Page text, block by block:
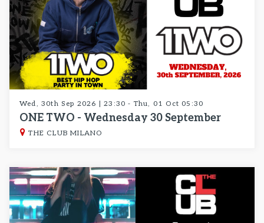
Wed, 30th Sep 2026 | 23:30 - Thu, 01 Oct 05:30
ONE TWO - Wednesday 30 September
THE CLUB MILANO